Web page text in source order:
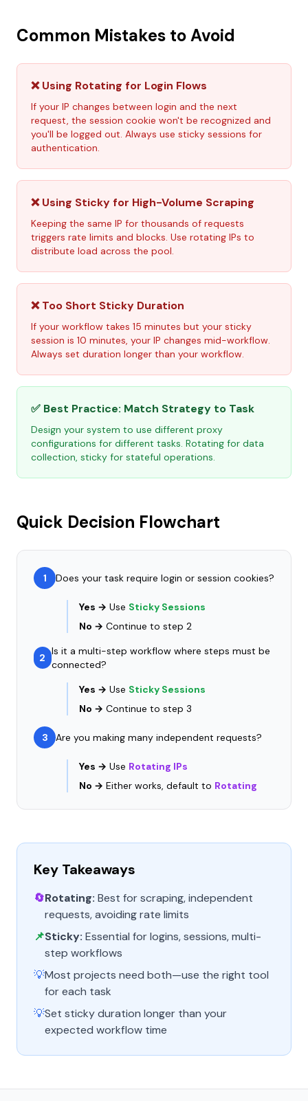
Common Mistakes to Avoid
❌ Using Rotating for Login Flows
If your IP changes between login and the next
request, the session cookie won't be recognized and
you'll be logged out. Always use sticky sessions for
authentication.
❌ Using Sticky for High-Volume Scraping
Keeping the same IP for thousands of requests
triggers rate limits and blocks. Use rotating IPs to
distribute load across the pool.
❌ Too Short Sticky Duration
If your workflow takes 15 minutes but your sticky
session is 10 minutes, your IP changes mid-workflow.
Always set duration longer than your workflow.
✅ Best Practice: Match Strategy to Task
Design your system to use different proxy
configurations for different tasks. Rotating for data
collection, sticky for stateful operations.
Quick Decision Flowchart
1 Does your task require login or session cookies?
Yes → Use Sticky Sessions
No → Continue to step 2
2
Is it a multi-step workflow where steps must be
connected?
Yes → Use Sticky Sessions
No → Continue to step 3
3 Are you making many independent requests?
Yes → Use Rotating IPs
No → Either works, default to Rotating
Key Takeaways
🔄Rotating: Best for scraping, independent
requests, avoiding rate limits
📌Sticky: Essential for logins, sessions, multi-
step workflows
💡Most projects need both—use the right tool
for each task
💡Set sticky duration longer than your
expected workflow time